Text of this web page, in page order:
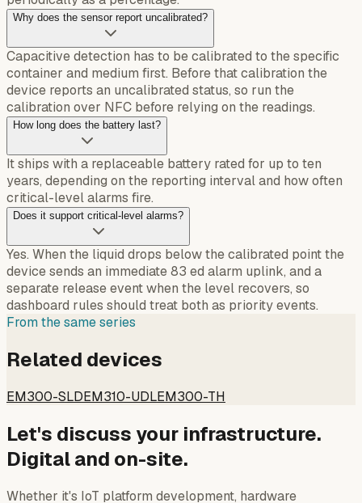
Why does the sensor report uncalibrated?
Capacitive detection has to be calibrated to the specific
container and medium first. Before that calibration the
device reports an uncalibrated status, so run the
calibration over NFC before relying on the readings.
How long does the battery last?
It ships with a replaceable battery rated for up to ten
years, depending on the reporting interval and how often
critical-level alarms fire.
Does it support critical-level alarms?
Yes. When the liquid drops below the calibrated point the
device sends an immediate 83 ed alarm uplink, and a
separate release event when the level recovers, so
dashboard rules should treat both as priority events.
From the same series
Related devices
EM300-SLDEM310-UDLEM300-TH
Let's discuss your infrastructure.
Digital and on-site.
Whether it's IoT platform development, hardware